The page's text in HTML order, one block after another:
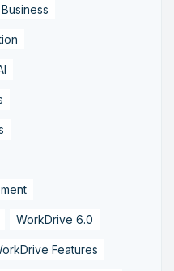
WorkDrive 6.0
Features